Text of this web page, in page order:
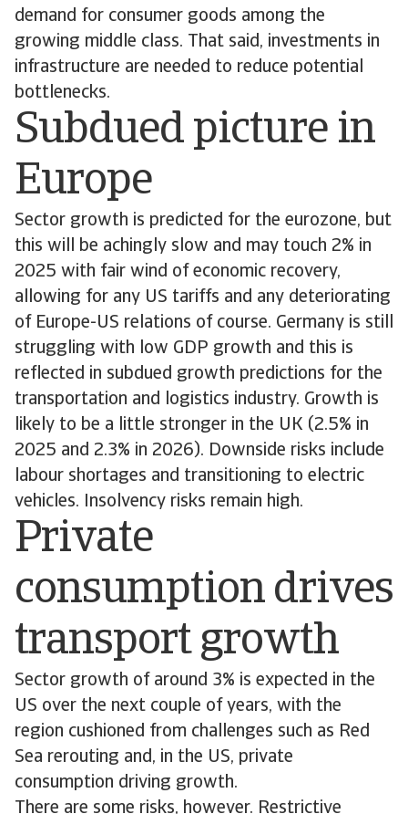
demand for consumer goods among the
growing middle class. That said, investments in
infrastructure are needed to reduce potential
bottlenecks.
Subdued picture in
Europe
Sector growth is predicted for the eurozone, but
this will be achingly slow and may touch 2% in
2025 with fair wind of economic recovery,
allowing for any US tariffs and any deteriorating
of Europe-US relations of course. Germany is still
struggling with low GDP growth and this is
reflected in subdued growth predictions for the
transportation and logistics industry. Growth is
likely to be a little stronger in the UK (2.5% in
2025 and 2.3% in 2026). Downside risks include
labour shortages and transitioning to electric
vehicles. Insolvency risks remain high.
Private
consumption drives
transport growth
Sector growth of around 3% is expected in the
US over the next couple of years, with the
region cushioned from challenges such as Red
Sea rerouting and, in the US, private
consumption driving growth.
There are some risks, however. Restrictive